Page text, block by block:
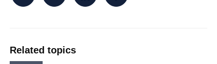
Related topics